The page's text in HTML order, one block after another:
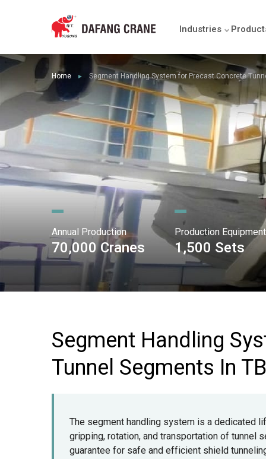
Industries
Home ► Segment Handling System for Precast Concrete
Annual Production
70,000 Cranes
Production Equipment
1,500 Sets
Segment Handling
Tunnel Segments In
The segment handling system is a dedicated
gripping, rotation, and transportation of tunnel
guarantee for safe and efficient shield